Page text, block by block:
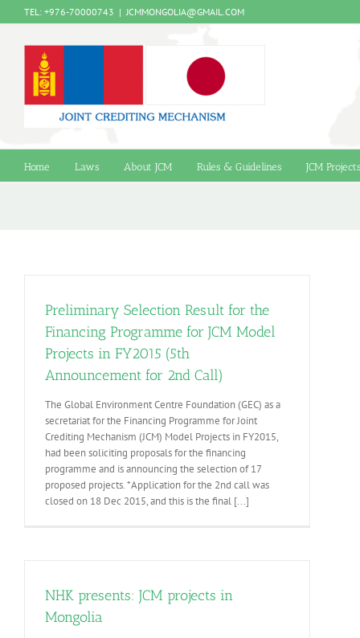
to
TEL: +976-70000743 | JCMMONGOLIA@GMAIL.COM
Home Laws About JCM Rules & Guidelines JCM Projects
Preliminary Selection Result for the
Financing Programme for JCM Model
Projects in FY2015 (5th
Announcement for 2nd Call)
The Global Environment Centre Foundation (GEC) as a
secretariat for the Financing Programme for Joint
Crediting Mechanism (JCM) Model Projects in FY2015,
had been soliciting proposals for the financing
programme and is announcing the selection of 17
proposed projects. *Application for the 2nd call was
closed on 18 Dec 2015, and this is the final [...]
NHK presents: JCM projects in
Mongolia